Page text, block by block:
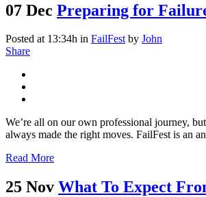
07 Dec Preparing for
Posted at 13:34h in FailFest by John
Share
We’re all on our own professional journey,
always made the right moves. FailFest is an
Read More
25 Nov What To Expect